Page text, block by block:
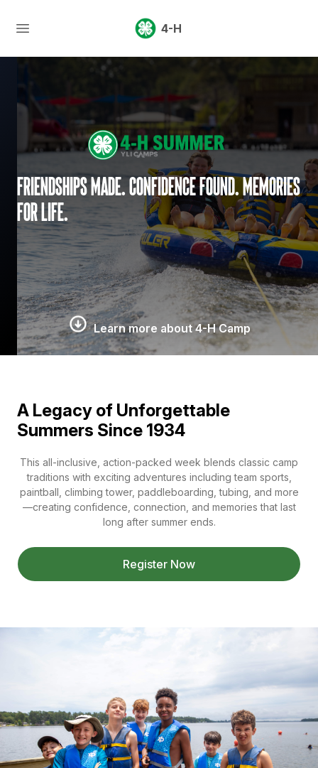
4-H
Friendships made. Confidence found. Memories
for life.
Learn more about 4-H Camp
A Legacy of Unforgettable
Summers Since 1934
This all-inclusive, action-packed week blends classic camp
traditions with exciting adventures including team sports,
paintball, climbing tower, paddleboarding, tubing, and more
—creating confidence, connection, and memories that last
long after summer ends.
Register Now